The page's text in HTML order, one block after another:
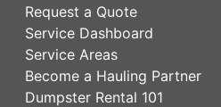
Request a Quote
Service Dashboard
Service Areas
Become a Hauling Partner
Dumpster Rental 101